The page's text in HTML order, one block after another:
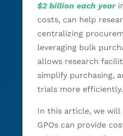
$2 billion each year
costs, can help
centralizing
leveraging bulk
allows research
simplify purchasing,
trials more efficiently.
In this article, we will
GPOs can provide